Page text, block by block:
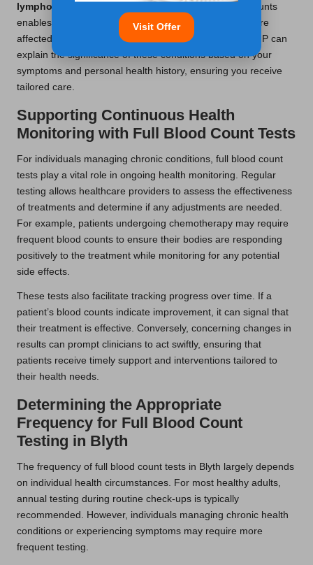
lymphoma
. The comprehensive nature of full blood counts
enables doctors to evaluate which blood components are
affected and adjust treatment plans accordingly. Your GP can
explain the significance of these conditions based on your
symptoms and personal health history, ensuring you receive
tailored care.
Supporting Continuous Health
Monitoring with Full Blood Count Tests
For individuals managing chronic conditions, full blood count
tests play a vital role in ongoing health monitoring. Regular
testing allows healthcare providers to assess the effectiveness
of treatments and determine if any adjustments are needed.
For example, patients undergoing chemotherapy may require
frequent blood counts to ensure their bodies are responding
positively to the treatment while monitoring for any potential
side effects.
These tests also facilitate tracking progress over time. If a
patient’s blood counts indicate improvement, it can signal that
their treatment is effective. Conversely, concerning changes in
results can prompt clinicians to act swiftly, ensuring that
patients receive timely support and interventions tailored to
their health needs.
Determining the Appropriate
Frequency for Full Blood Count
Testing in Blyth
The frequency of full blood count tests in Blyth largely depends
on individual health circumstances. For most healthy adults,
annual testing during routine check-ups is typically
recommended. However, individuals managing chronic health
conditions or experiencing symptoms may require more
frequent testing.
Visit Offer